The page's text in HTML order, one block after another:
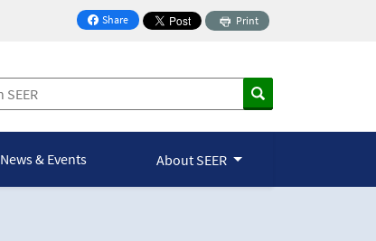
Share
on Facebook
Print
News & Events About SEER